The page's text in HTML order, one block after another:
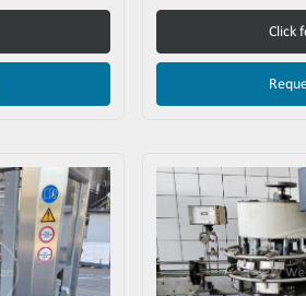
Click